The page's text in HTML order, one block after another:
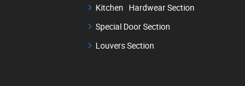
Kitchen Hardwear Section
Special Door Section
Louvers Section